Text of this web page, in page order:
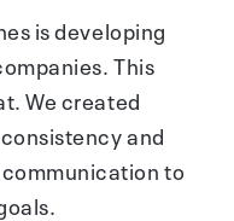
is developing
This
We created
and
communication to